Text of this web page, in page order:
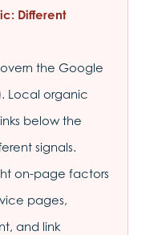
Different
the Google
Local organic
below the
signals.
on-page factors
pages,
and link